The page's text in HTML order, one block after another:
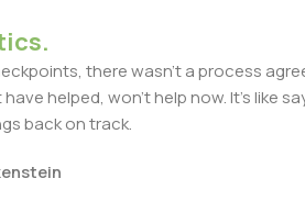
there wasn't a process
helped, won't help now. It's like
back on track.